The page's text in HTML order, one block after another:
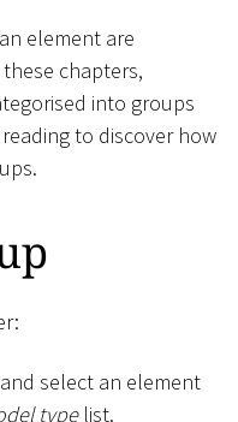
element are
chapters,
into groups
to discover how
select an element
typelist.